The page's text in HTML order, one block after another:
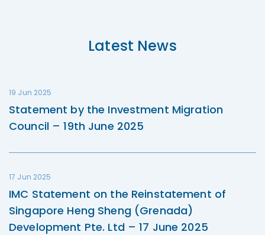
Latest News
19 Jun 2025
Statement by the Investment Migration
Council – 19th June 2025
17 Jun 2025
IMC Statement on the Reinstatement of
Singapore Heng Sheng (Grenada)
Development Pte. Ltd – 17 June 2025